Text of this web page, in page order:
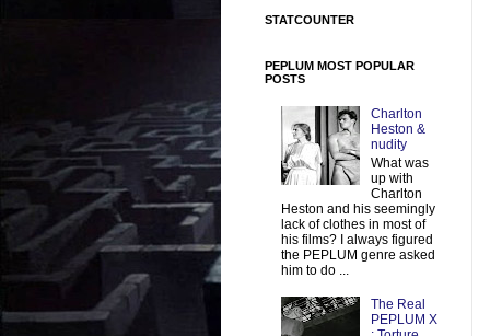
STATCOUNTER
PEPLUM MOST POPULAR
POSTS
Charlton
Heston &
nudity
What was
up with
Charlton
Heston and his seemingly
lack of clothes in most of
his films? I always figured
the PEPLUM genre asked
him to do ...
The Real
PEPLUM X